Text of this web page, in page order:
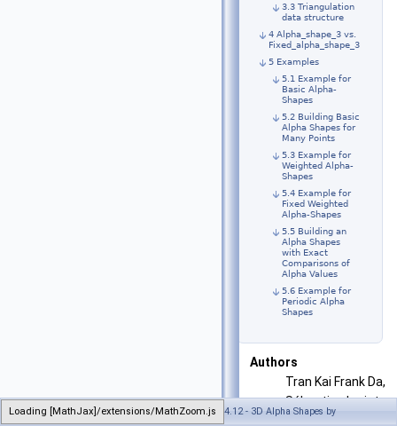
Loading [MathJax]/extensions/MathZoom.js
3.3 Triangulation
data structure
4 Alpha_shape_3 vs.
Fixed_alpha_shape_3
5 Examples
5.1 Example for
Basic Alpha-
Shapes
5.2 Building Basic
Alpha Shapes for
Many Points
5.3 Example for
Weighted Alpha-
Shapes
5.4 Example for
Fixed Weighted
Alpha-Shapes
5.5 Building an
Alpha Shapes
with Exact
Comparisons of
Alpha Values
5.6 Example for
Periodic Alpha
Shapes
Authors
Tran Kai Frank Da,
Sébastien Loriot,
and Mariette
Generated on Wed Apr 25 2018 16:31:14 for CGAL 4.12 - 3D Alpha Shapes by